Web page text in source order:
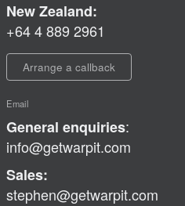
New Zealand:
+64 4 889 2961
Arrange a callback
Email
General enquiries:
info@getwarpit.com
Sales:
stephen@getwarpit.com